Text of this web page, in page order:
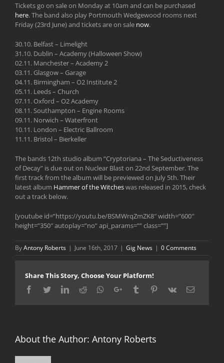
Tickets go on sale on Monday at 10am and can be purchased
here. The band also play Portmouth Wedgewood rooms next
Friday (23rd June) and tickets are on sale now.
30.10. Belfast – Limelight
31.10. Dublin – Academy (Halloween Show)
02.11. Manchester – Academy 2
03.11. Glasgow – Garage
04.11. Birmingham – O2 Institute 2
05.11. Leeds – Church
07.11. Oxford – O2 Academy
08.11. Southampton – Engine Rooms
09.11. Norwich – Waterfront
10.11. London – Electric Ballroom
11.11. Bristol – Bierkeller
The bands 12th studio album “Cryptoriana – The Seductiveness
of Decay” is due out on Nuclear Blast on 22nd September. The
first track from the album will be previewed on July 5th. Their
latest album Hammer of the Witcheswas released in 2015, check
out a track below.
[youtube id=”https://youtu.be/BSMWrqZmZK8″ width=”600″
height=”350″ autoplay=”no” api_params=”” class=””]
ByAntony Roberts | June 16th, 2017 | Gig News | 0 Comments
Share This Story, Choose Your Platform!
Facebook
TwitterLinkedIn
Reddit Whatsapp
Google+Tumblr Pinterest
Vk Email
About the Author: Antony Roberts